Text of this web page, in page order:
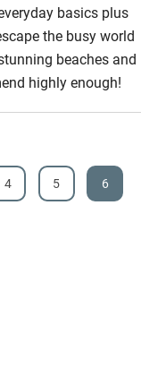
basics plus
the busy world
beaches and
highly enough!
4 5 6